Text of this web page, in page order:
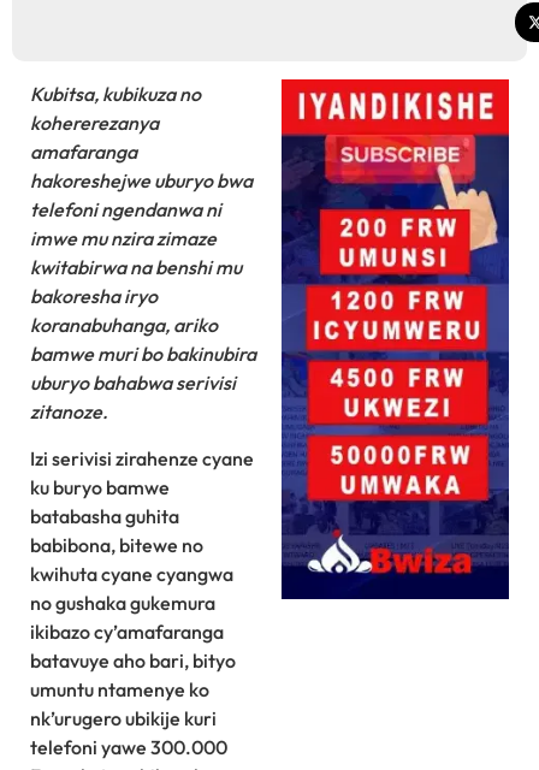
Kubitsa, kubikuza no
kohererezanya
amafaranga
hakoreshejwe uburyo bwa
telefoni ngendanwa ni
imwe mu nzira zimaze
kwitabirwa na benshi mu
bakoresha iryo
koranabuhanga, ariko
bamwe muri bo bakinubira
uburyo bahabwa serivisi
zitanoze.
Izi serivisi zirahenze cyane
ku buryo bamwe
batabasha guhita
babibona, bitewe no
kwihuta cyane cyangwa
no gushaka gukemura
ikibazo cy’amafaranga
batavuye aho bari, bityo
umuntu ntamenye ko
nk’urugero ubikije kuri
telefoni yawe 300.000